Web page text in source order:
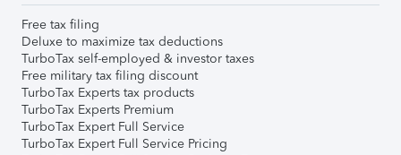
Free tax filing
Deluxe to maximize tax deductions
TurboTax self-employed & investor taxes
Free military tax filing discount
TurboTax Experts tax products
TurboTax Experts Premium
TurboTax Expert Full Service
TurboTax Expert Full Service Pricing